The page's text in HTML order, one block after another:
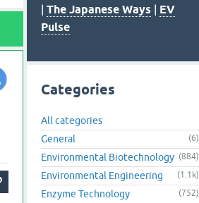
| The Japanese Ways | EV
Pulse
Categories
All categories
General
(6)
Environmental Biotechnology (884)
Environmental Engineering (1.1k)
Enzyme Technology (752)